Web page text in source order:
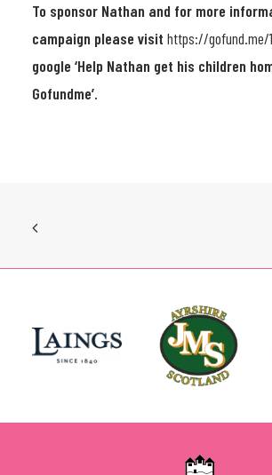
To sponsor Nathan and for more
campaign please visit https://gofund.me/
google ‘Help Nathan get his children
Gofundme’.